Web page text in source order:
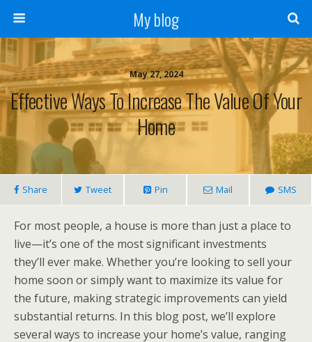
My blog
May 27, 2024
Effective Ways To Increase The Value Of Your
Home
Share Tweet Pin Mail SMS
For most people, a house is more than just a place to
live—it’s one of the most significant investments
they’ll ever make. Whether you’re looking to sell your
home soon or simply want to maximize its value for
the future, making strategic improvements can yield
substantial returns. In this blog post, we’ll explore
several ways to increase your home’s value, ranging